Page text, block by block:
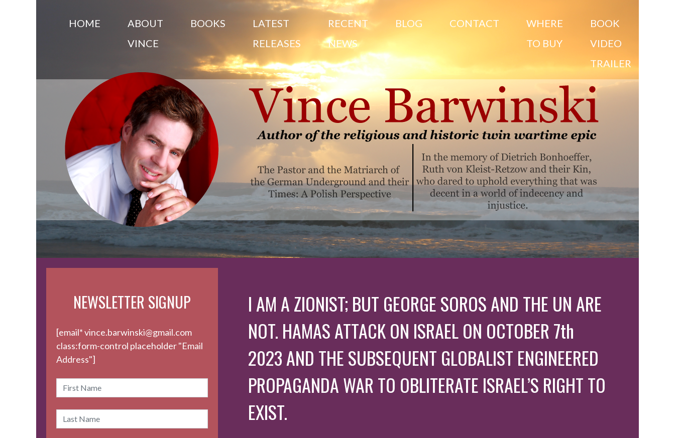
HOME
ABOUT
VINCE
BOOKS
LATEST
RELEASES
RECENT
NEWS
BLOG CONTACT
WHERE
TO BUY
BOOK
VIDEO
TRAILER
I AM A ZIONIST; BUT GEORGE SOROS AND THE UN ARE
NOT. HAMAS ATTACK ON ISRAEL ON OCTOBER 7th
2023 AND THE SUBSEQUENT GLOBALIST ENGINEERED
PROPAGANDA WAR TO OBLITERATE ISRAEL’S RIGHT TO
EXIST.
NEWSLETTER SIGNUP
[email* vince.barwinski@gmail.com
class:form-control placeholder "Email
Address"]